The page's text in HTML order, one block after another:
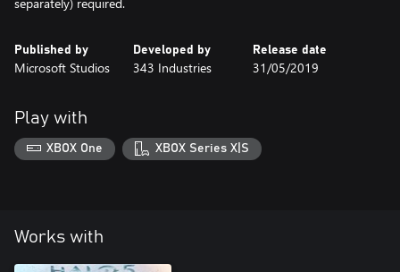
Published by
Microsoft Studios
Developed by
343 Industries
Release date
31/05/2019
Play with
XBOX One XBOX Series X|S
Works with